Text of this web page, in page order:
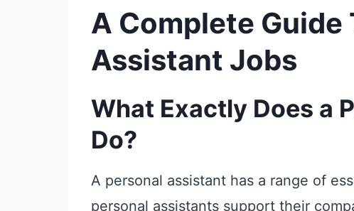
A Complete Guide
Assistant Jobs
What Exactly Does a
Do?
A personal assistant has a range of
personal assistants support their